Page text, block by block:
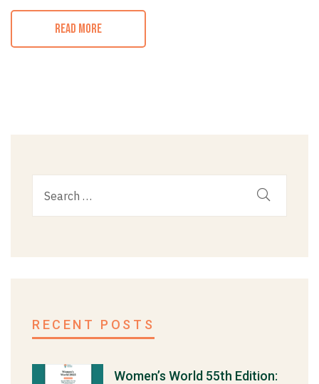
READ MORE
RECENT POSTS
Women’s World 55th Edition: